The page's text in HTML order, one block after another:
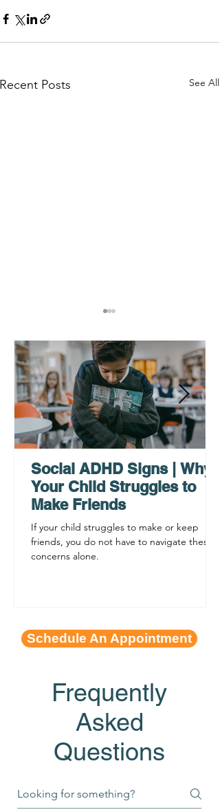
Recent Posts See All
AHDH Testing Services
Near Me | Renewing
Mindsets
Social ADHD Signs | Why
Your Child Struggles to
Make Friends
If your child struggles to make or keep
friends, you do not have to navigate these
concerns alone.
Schedule An Appointment
Frequently
Asked
Questions